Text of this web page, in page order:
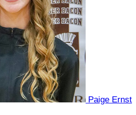
Paige Ernst